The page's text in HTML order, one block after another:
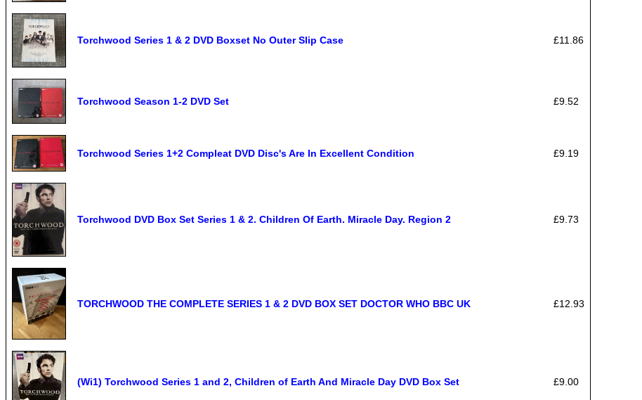
Torchwood Series 1 & 2 DVD Boxset No Outer Slip Case £11.86
Torchwood Season 1-2 DVD Set £9.52
Torchwood Series 1+2 Compleat DVD Disc's Are In Excellent Condition £9.19
Torchwood DVD Box Set Series 1 & 2. Children Of Earth. Miracle Day. Region 2 £9.73
TORCHWOOD THE COMPLETE SERIES 1 & 2 DVD BOX SET DOCTOR WHO BBC UK £12.93
(Wi1) Torchwood Series 1 and 2, Children of Earth And Miracle Day DVD Box Set £9.00